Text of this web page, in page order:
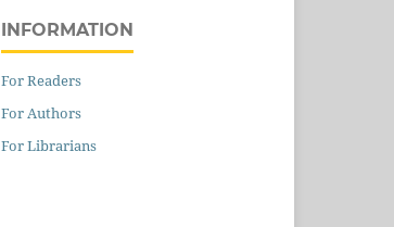
INFORMATION
For Readers
For Authors
For Librarians